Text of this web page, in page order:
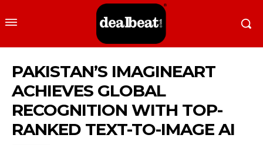
PAKISTAN’S IMAGINEART
ACHIEVES GLOBAL
RECOGNITION WITH TOP-
RANKED TEXT-TO-IMAGE AI